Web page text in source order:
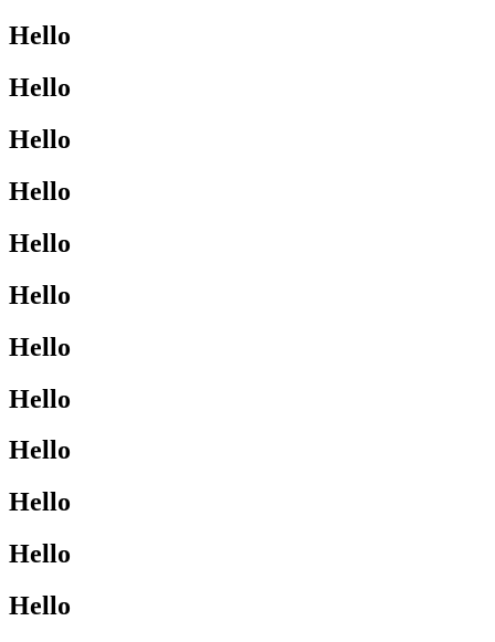
Hello
Hello
Hello
Hello
Hello
Hello
Hello
Hello
Hello
Hello
Hello
Hello